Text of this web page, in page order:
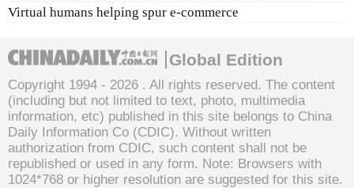
Virtual humans helping spur e-commerce
Global Edition
Copyright 1994 - 2026 . All rights reserved. The content
(including but not limited to text, photo, multimedia
information, etc) published in this site belongs to China
Daily Information Co (CDIC). Without written
authorization from CDIC, such content shall not be
republished or used in any form. Note: Browsers with
1024*768 or higher resolution are suggested for this site.